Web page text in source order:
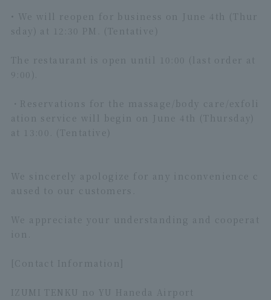
• We will reopen for business on June 4th (Thur
sday) at 12:30 PM. (Tentative)
The restaurant is open until 10:00 (last order at
9:00).
・Reservations for the massage/body care/exfoli
ation service will begin on June 4th (Thursday)
at 13:00. (Tentative)
We sincerely apologize for any inconvenience c
aused to our customers.
We appreciate your understanding and cooperat
ion.
[Contact Information]
IZUMI TENKU no YU Haneda Airport